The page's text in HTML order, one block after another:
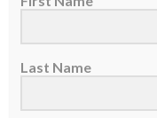
Last Name